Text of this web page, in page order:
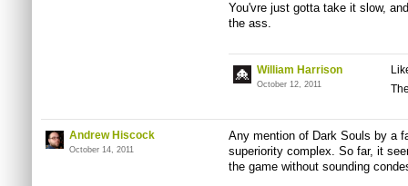
You'vre just gotta take it slow,
the ass.
William Harrison
October 12, 2011
Andrew Hiscock
October 14, 2011
Any mention of Dark Souls by a
superiority complex. So far, it
the game without sounding